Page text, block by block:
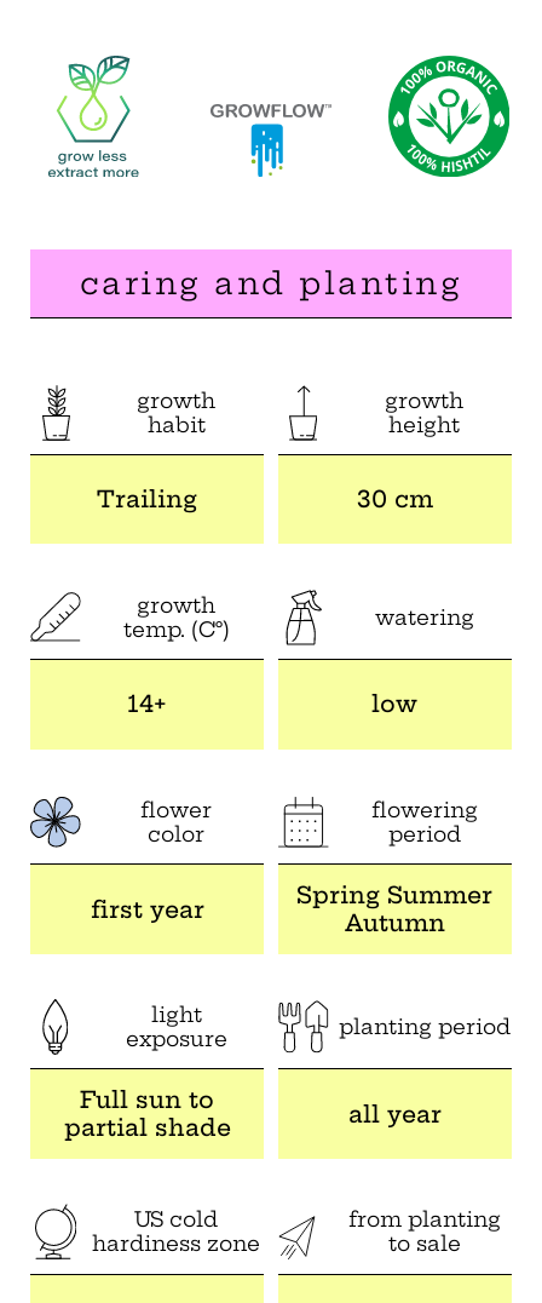
caring and planting
growth
habit
Trailing
growth
height
30 cm
growth
temp. (C°)
14+
watering
low
flower
color
first year
flowering
period
Spring Summer
Autumn
light
exposure
Full sun to
partial shade
planting period
all year
US cold
hardiness zone
from planting
to sale